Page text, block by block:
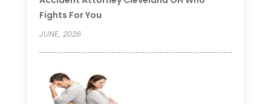
Fights For You
JUNE, 2026